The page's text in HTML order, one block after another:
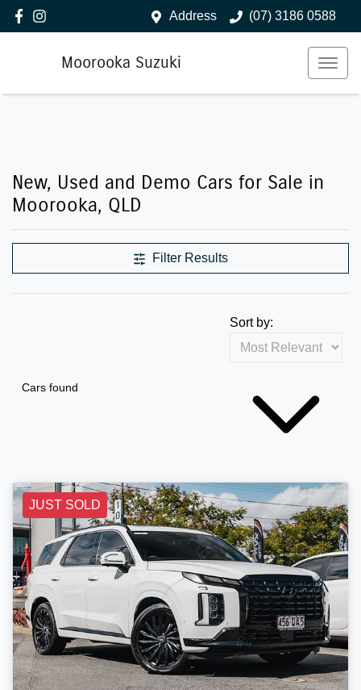
Address (07) 3186 0588
Moorooka Suzuki
New, Used and Demo Cars for Sale in
Moorooka, QLD
Filter Results
Cars found
Sort by:
JUST SOLD